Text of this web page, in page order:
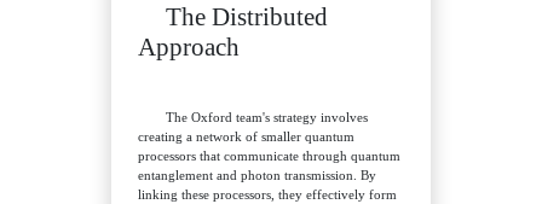
The Distributed
Approach
The Oxford team's strategy involves
creating a network of smaller quantum
processors that communicate through quantum
entanglement and photon transmission. By
linking these processors, they effectively form